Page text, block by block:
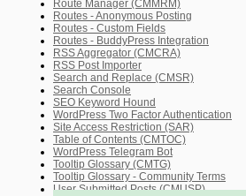
Route Manager (CMMRM)
Routes - Anonymous Posting
Routes - Custom Fields
Routes - BuddyPress Integration
RSS Aggregator (CMCRA)
RSS Post Importer
Search and Replace (CMSR)
Search Console
SEO Keyword Hound
WordPress Two Factor Authentication
Site Access Restriction (SAR)
Table of Contents (CMTOC)
WordPress Telegram Bot
Tooltip Glossary (CMTG)
Tooltip Glossary - Community Terms
User Submitted Posts (CMUSP)